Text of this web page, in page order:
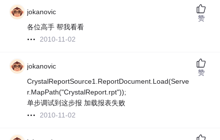
jokanovic
各位高手 帮我看看
2010-11-02
赞
jokanovic
CrystalReportSource1.ReportDocument.Load(Serve
r.MapPath("CrystalReport.rpt"));
单步调试到这步报 加载报表失败
2010-11-02
赞